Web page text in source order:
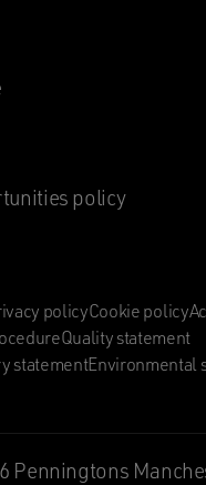
policy
policyCookie policy
Quality statement
statementEnvironmental
Penningtons